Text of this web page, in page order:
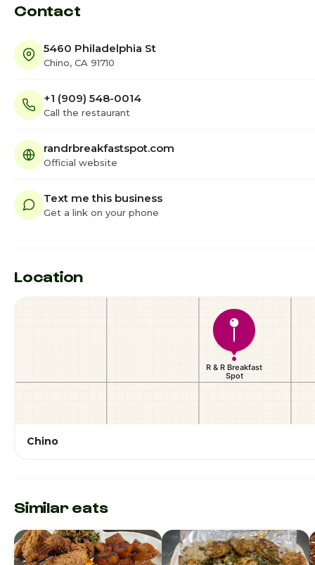
Contact
5460 Philadelphia St
Chino, CA 91710
+1 (909) 548-0014
Call the restaurant
randrbreakfastspot.com
Official website
Text me this business
Get a link on your phone
Location
Chino
Similar eats